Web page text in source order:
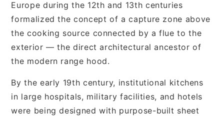
Europe during the 12th and 13th centuries
formalized the concept of a capture zone above
the cooking source connected by a flue to the
exterior — the direct architectural ancestor of
the modern range hood.
By the early 19th century, institutional kitchens
in large hospitals, military facilities, and hotels
were being designed with purpose-built sheet